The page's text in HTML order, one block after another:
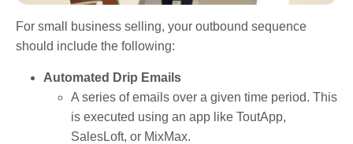
For small business selling, your outbound sequence
should include the following:
Automated Drip Emails
A series of emails over a given time period. This
is executed using an app like ToutApp,
SalesLoft, or MixMax.